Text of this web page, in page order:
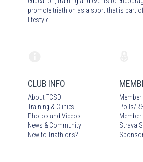
promote triathlon as a sport that is part
lifestyle.
CLUB INFO
About TCSD
Training & Clinics
Photos and Videos
News & Community
New to Triathlons?
Member
Polls/
Strava